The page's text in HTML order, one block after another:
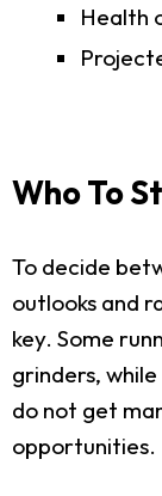
Health
Who To
To decide
outlooks and
key. Some
grinders,
do not get
opportunities.